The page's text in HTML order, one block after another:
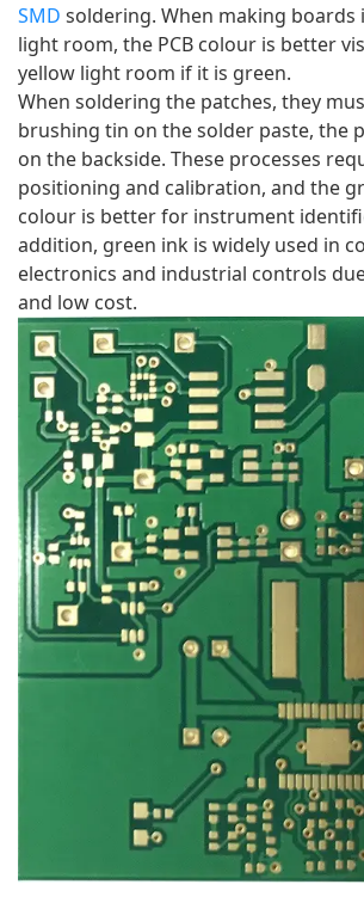
SMD soldering. When making boards
light room, the PCB colour is better
yellow light room if it is green.
When soldering the patches, they
brushing tin on the solder paste, the
on the backside. These processes
positioning and calibration, and the
colour is better for instrument
addition, green ink is widely used in
electronics and industrial controls
and low cost.